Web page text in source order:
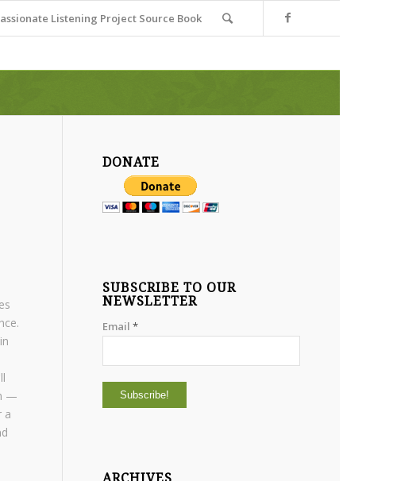
Listening Project Source Book
—
a
DONATE
SUBSCRIBE TO OUR
NEWSLETTER
Email*